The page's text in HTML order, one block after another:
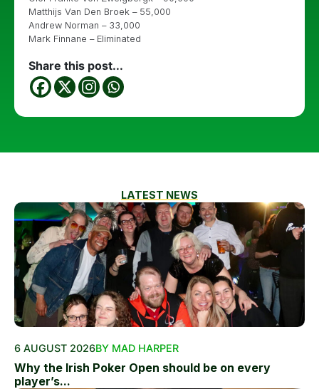
Matthijs Van Den Broek – 55,000
Andrew Norman – 33,000
Mark Finnane – Eliminated
Share this post...
LATEST NEWS
6 AUGUST 2026BY MAD HARPER
Why the Irish Poker Open should be on every
player’s...